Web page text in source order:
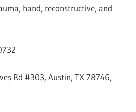
hand, reconstructive, and
Rd #303, Austin, TX 78746,